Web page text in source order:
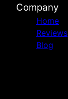
Company
Home
Reviews
Blog